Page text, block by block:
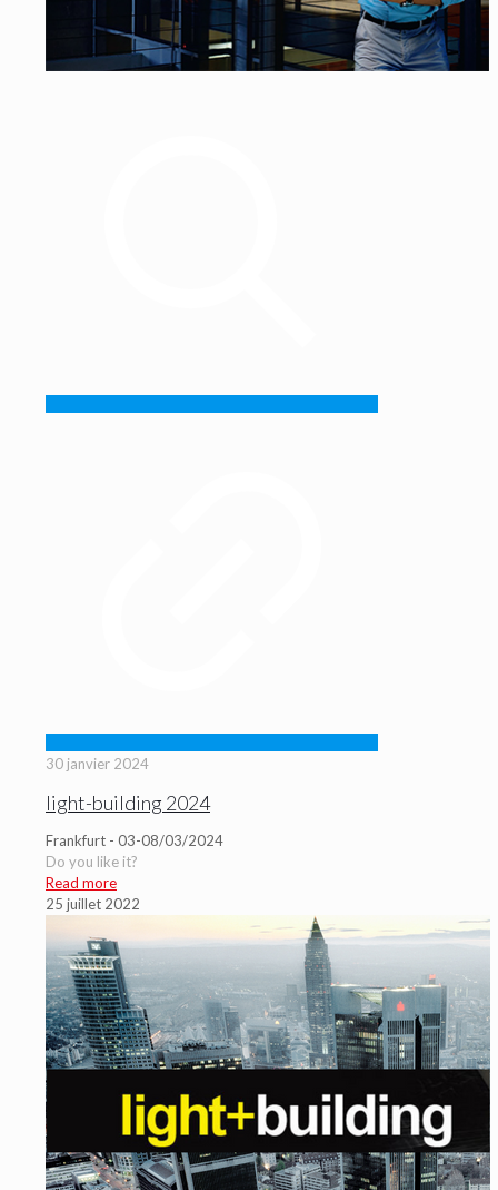
30 janvier 2024
light-building 2024
Frankfurt - 03-08/03/2024
Do you like it?
Read more
25 juillet 2022